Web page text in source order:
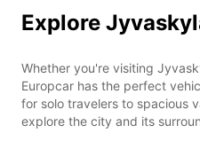
Explore
Whether you're visiting
Europcar has the perfect
for solo travelers to spacious
explore the city and its